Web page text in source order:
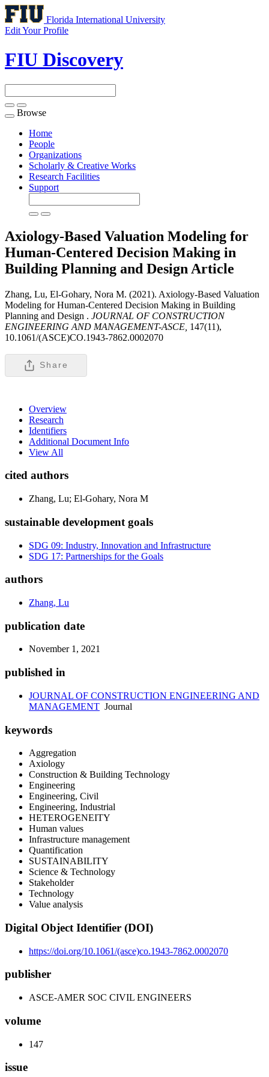
Florida International University
Edit Your Profile
FIU Discovery
Toggle
navigation
Browse
Home
People
Organizations
Scholarly & Creative Works
Research Facilities
Support
Axiology-Based Valuation Modeling for
Human-Centered Decision Making in
Building Planning and Design Article
Zhang, Lu, El-Gohary, Nora M. (2021). Axiology-Based Valuation
Modeling for Human-Centered Decision Making in Building
Planning and Design . JOURNAL OF CONSTRUCTION
ENGINEERING AND MANAGEMENT-ASCE, 147(11),
10.1061/(ASCE)CO.1943-7862.0002070
Share
Overview
Research
Identifiers
Additional Document Info
View All
cited authors
Zhang, Lu; El-Gohary, Nora M
sustainable development goals
SDG 09: Industry, Innovation and Infrastructure
SDG 17: Partnerships for the Goals
authors
Zhang, Lu
publication date
November 1, 2021
published in
JOURNAL OF CONSTRUCTION ENGINEERING AND
MANAGEMENT Journal
keywords
Aggregation
Axiology
Construction & Building Technology
Engineering
Engineering, Civil
Engineering, Industrial
HETEROGENEITY
Human values
Infrastructure management
Quantification
SUSTAINABILITY
Science & Technology
Stakeholder
Technology
Value analysis
Digital Object Identifier (DOI)
https://doi.org/10.1061/(asce)co.1943-7862.0002070
publisher
ASCE-AMER SOC CIVIL ENGINEERS
volume
147
issue